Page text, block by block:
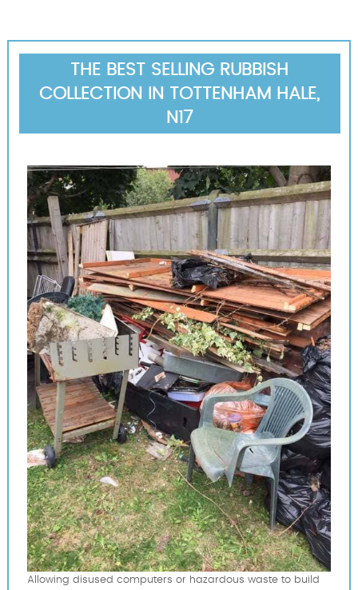
THE BEST SELLING RUBBISH
COLLECTION IN TOTTENHAM HALE,
N17
Allowing disused computers or hazardous waste to build